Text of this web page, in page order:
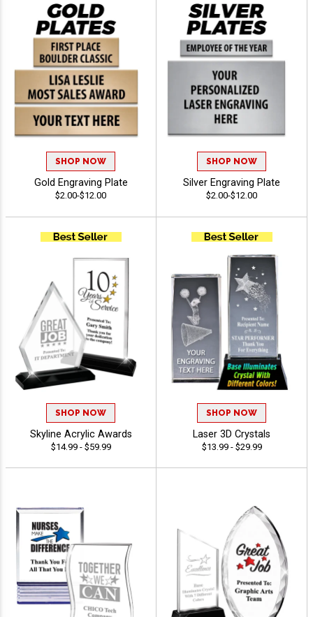
SHOP NOW
Gold Engraving Plate
$2.00-$12.00
SHOP NOW
Silver Engraving Plate
$2.00-$12.00
SHOP NOW
Skyline Acrylic Awards
$14.99 - $59.99
SHOP NOW
Laser 3D Crystals
$13.99 - $29.99